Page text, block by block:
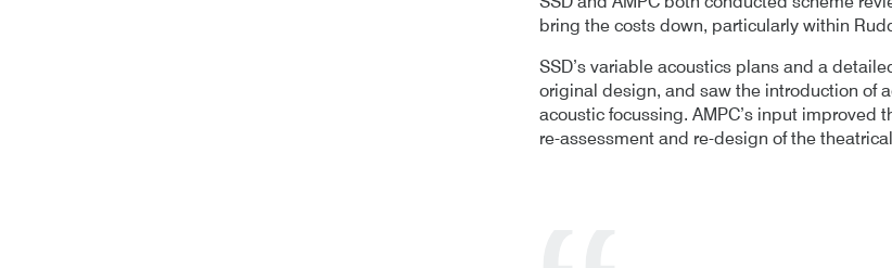
SSD and AMPC both conducted scheme
bring the costs down, particularly within
SSD’s variable acoustics plans and a
original design, and saw the introduction of
acoustic focussing. AMPC’s input improved
re-assessment and re-design of the